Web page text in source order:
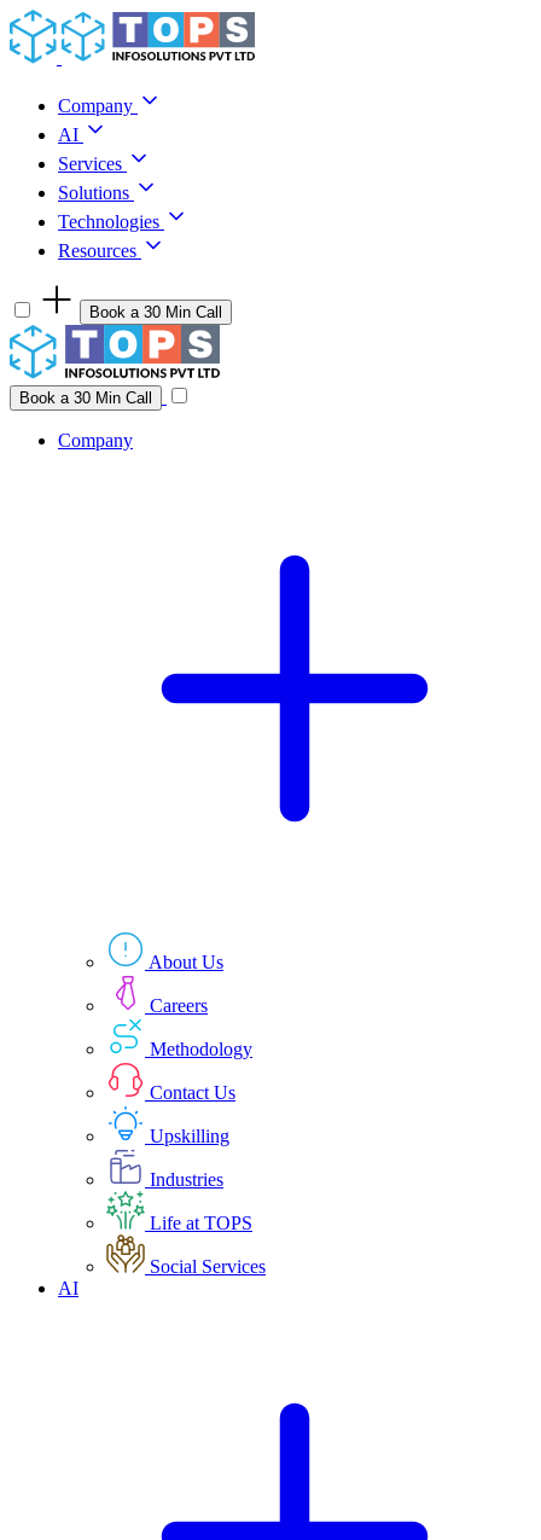
Skip to content
Company
AI
Services
Solutions
Technologies
Resources
Book a 30 Min Call
Have a project idea you're ready to build?
Company
Book a 30 Min Call
Company
About Us
Careers
Methodology
Contact Us
Upskilling
Industries
Life at TOPS
Social Services
AI